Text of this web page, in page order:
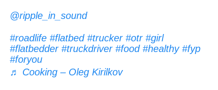
@ripple_in_sound
#roadlife #flatbed #trucker #otr #girl
#flatbedder #truckdriver #food #healthy #fyp
#foryou
♬ Cooking – Oleg Kirilkov